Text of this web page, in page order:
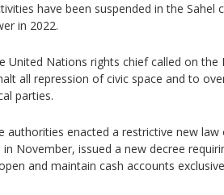
have been suspended in the Sahel
in 2022.
United Nations rights chief called on the
all repression of civic space and to
parties.
authorities enacted a restrictive new
November, issued a new decree
and maintain cash accounts